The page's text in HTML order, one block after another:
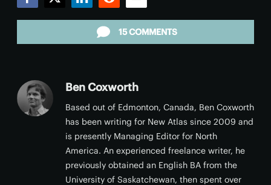
15 COMMENTS
Ben Coxworth
Based out of Edmonton, Canada, Ben Coxworth
has been writing for New Atlas since 2009 and
is presently Managing Editor for North
America. An experienced freelance writer, he
previously obtained an English BA from the
University of Saskatchewan, then spent over